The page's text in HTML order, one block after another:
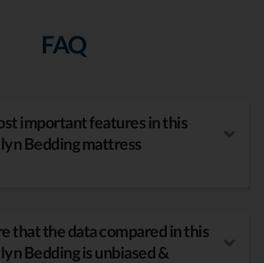
FAQ
important features in this
Bedding mattress
that the data compared in this
Bedding is unbiased &